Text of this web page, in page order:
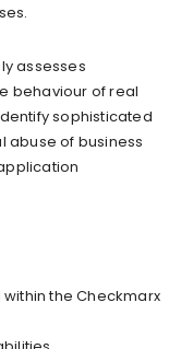
assesses
behaviour of real
sophisticated
abuse of business
the Checkmarx